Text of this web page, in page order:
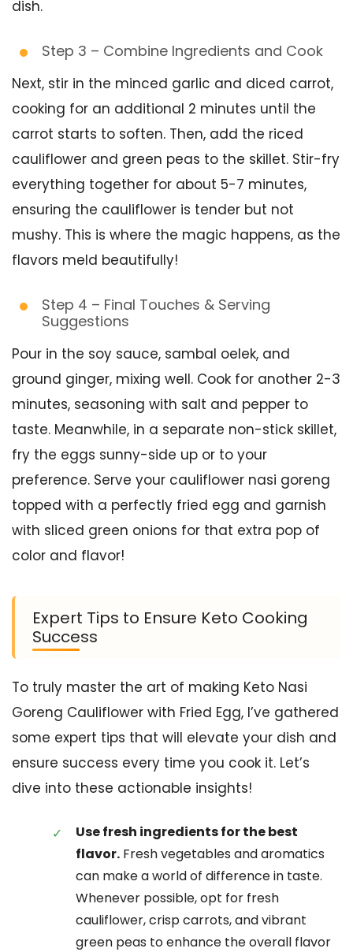
dish.
Step 3 – Combine Ingredients and Cook
Next, stir in the minced garlic and diced carrot,
cooking for an additional 2 minutes until the
carrot starts to soften. Then, add the riced
cauliflower and green peas to the skillet. Stir-fry
everything together for about 5-7 minutes,
ensuring the cauliflower is tender but not
mushy. This is where the magic happens, as the
flavors meld beautifully!
Step 4 – Final Touches & Serving
Suggestions
Pour in the soy sauce, sambal oelek, and
ground ginger, mixing well. Cook for another 2-3
minutes, seasoning with salt and pepper to
taste. Meanwhile, in a separate non-stick skillet,
fry the eggs sunny-side up or to your
preference. Serve your cauliflower nasi goreng
topped with a perfectly fried egg and garnish
with sliced green onions for that extra pop of
color and flavor!
Expert Tips to Ensure Keto Cooking
Success
To truly master the art of making Keto Nasi
Goreng Cauliflower with Fried Egg, I’ve gathered
some expert tips that will elevate your dish and
ensure success every time you cook it. Let’s
dive into these actionable insights!
Use fresh ingredients for the best
flavor. Fresh vegetables and aromatics
can make a world of difference in taste.
Whenever possible, opt for fresh
cauliflower, crisp carrots, and vibrant
green peas to enhance the overall flavor